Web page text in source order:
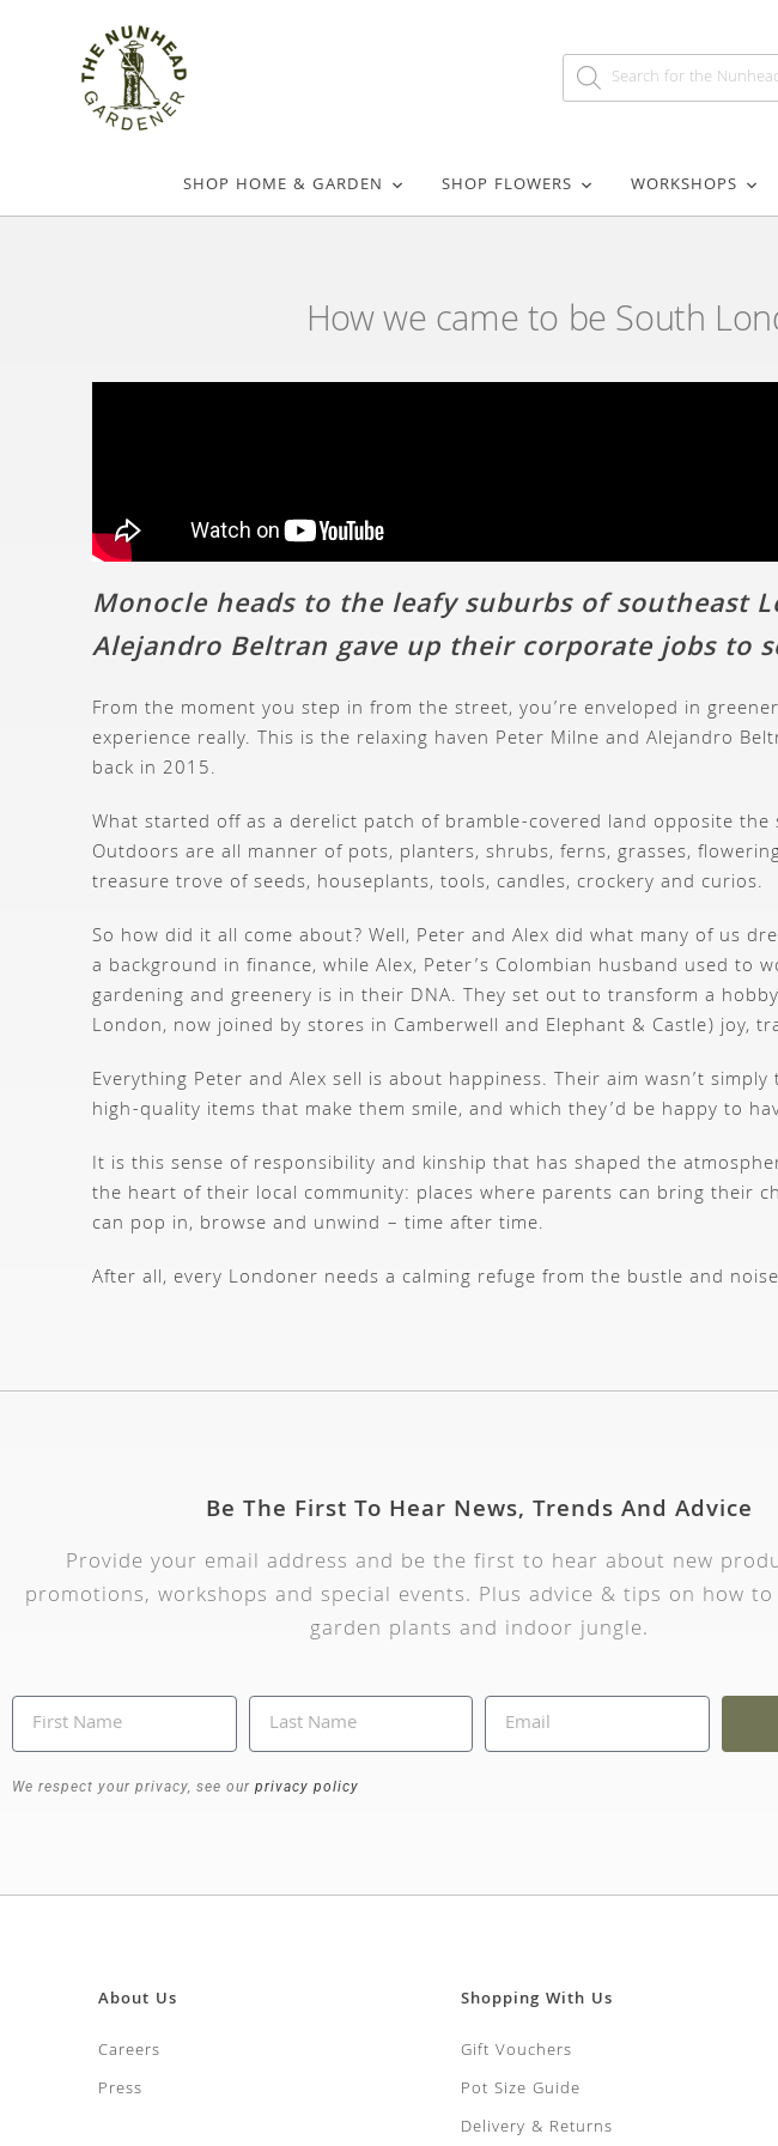
SHOP HOME & GARDEN SHOP FLOWERS WORKSHOPS
How we came to be South
Monocle heads to the leafy suburbs of southeast
Alejandro Beltran gave up their corporate jobs to
From the moment you step in from the street, you’re enveloped in
experience really. This is the relaxing haven Peter Milne and Alejandro
back in 2015.
What started off as a derelict patch of bramble-covered land opposite
Outdoors are all manner of pots, planters, shrubs, ferns, grasses,
treasure trove of seeds, houseplants, tools, candles, crockery and curios.
So how did it all come about? Well, Peter and Alex did what many of us
a background in finance, while Alex, Peter’s Colombian husband used
gardening and greenery is in their DNA. They set out to transform a
London, now joined by stores in Camberwell and Elephant & Castle) joy,
Everything Peter and Alex sell is about happiness. Their aim wasn’t
high-quality items that make them smile, and which they’d be happy to
It is this sense of responsibility and kinship that has shaped the
the heart of their local community: places where parents can bring their
can pop in, browse and unwind – time after time.
After all, every Londoner needs a calming refuge from the bustle and
Be The First To Hear News, Trends And Advice
Provide your email address and be the first to hear about new
promotions, workshops and special events. Plus advice & tips on how
garden plants and indoor jungle.
We respect your privacy, see our privacy policy
About Us
Careers
Press
Shopping With Us
Gift Vouchers
Pot Size Guide
Delivery & Returns